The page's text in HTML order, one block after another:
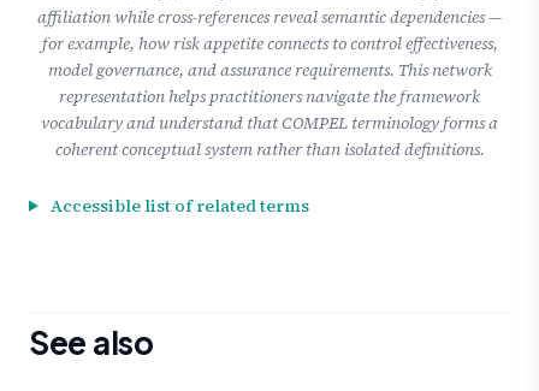
affiliation while cross-references reveal semantic dependencies —
for example, how risk appetite connects to control effectiveness,
model governance, and assurance requirements. This network
representation helps practitioners navigate the framework
vocabulary and understand that COMPEL terminology forms a
coherent conceptual system rather than isolated definitions.
Accessible list of related terms
See also